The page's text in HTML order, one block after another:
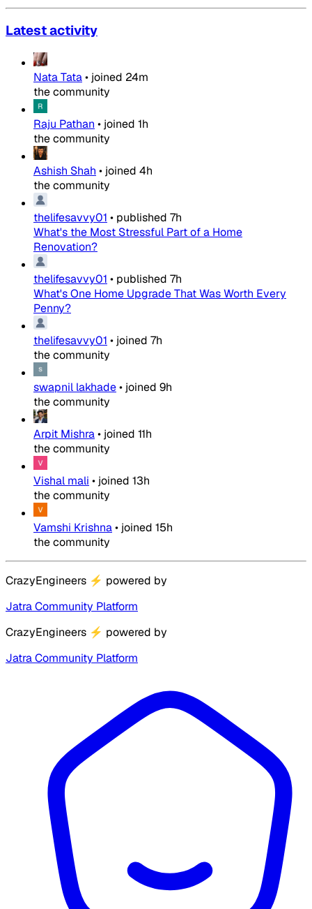
Latest activity
Nata Tata• joined 24m
the community
Raju Pathan • joined 1h
the community
Ashish Shah • joined 4h
the community
thelifesavvy01 • published 7h
What's the Most Stressful Part of a Home
Renovation?
thelifesavvy01 • published 7h
What's One Home Upgrade That Was Worth Every
Penny?
thelifesavvy01 • joined 7h
the community
swapnil lakhade• joined 9h
the community
Arpit Mishra• joined 11h
the community
Vishal mali • joined 13h
the community
Vamshi Krishna• joined 15h
the community
CrazyEngineers ⚡ powered by
Jatra Community Platform
CrazyEngineers ⚡ powered by
Jatra Community Platform